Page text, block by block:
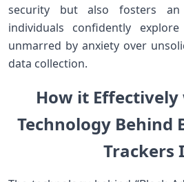
security but also fosters an⁤
⁢individuals confidently
unmarred by anxiety over
data collection.
How it Effectively
Technology Behind
Trackers